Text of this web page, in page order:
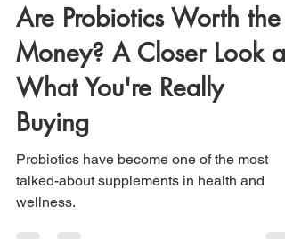
Jul 20, 2025
Are Probiotics Worth the
Money? A Closer Look at
What You're Really
Buying
Probiotics have become one of the most
talked-about supplements in health and
wellness.